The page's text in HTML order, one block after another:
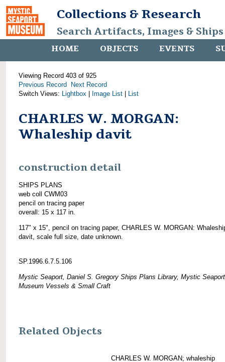
Collections & Research
Search Artifacts, Images &
HOME OBJECTS EVENTS
Viewing Record 403 of 925
Previous Record
Next Record
Switch Views: Lightbox Image List List
CHARLES W. MORGAN:
Whaleship davit
construction detail
SHIPS PLANS
web coll CWM03
pencil on tracing paper
overall: 15 x 117 in.
117" x 15", pencil on tracing paper, CHARLES W. MORGAN:
davit, scale full size, date unknown.
SP.1996.6.7.5.106
Mystic Seaport, Daniel S. Gregory Ships Plans Library, Mystic Seaport
Museum Vessels & Small Craft
Related Objects
CHARLES W. MORGAN; whaleship